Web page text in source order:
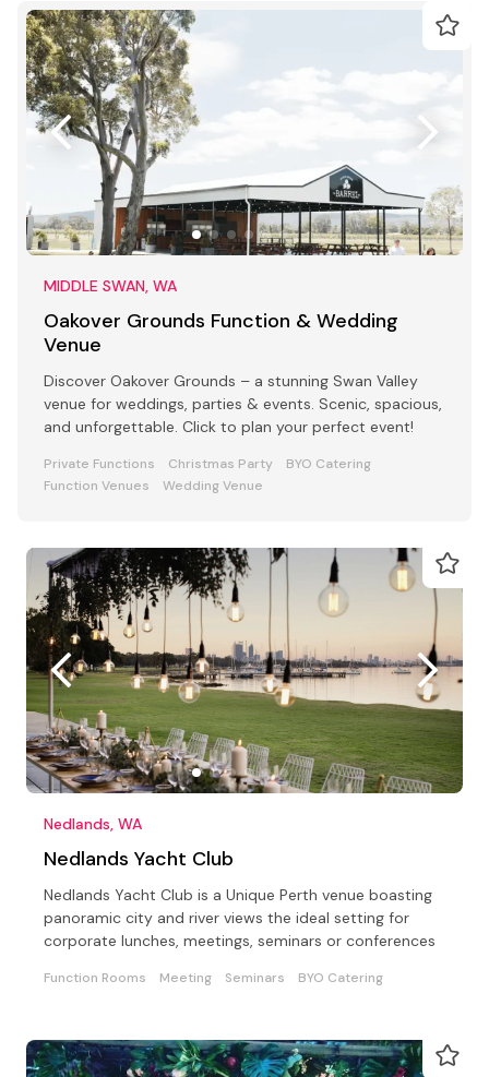
MIDDLE SWAN, WA
Oakover Grounds Function & Wedding
Venue
Discover Oakover Grounds – a stunning Swan Valley
venue for weddings, parties & events. Scenic, spacious,
and unforgettable. Click to plan your perfect event!
Private Functions Christmas Party
BYO Catering
Function Venues
Wedding Venue
Nedlands, WA
Nedlands Yacht Club
Nedlands Yacht Club is a Unique Perth venue boasting
panoramic city and river views the ideal setting for
corporate lunches, meetings, seminars or conferences
Function Rooms Meeting Seminars BYO Catering